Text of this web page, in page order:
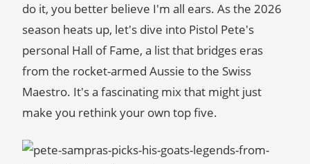
do it, you better believe I'm all ears. As the 2026
season heats up, let's dive into Pistol Pete's
personal Hall of Fame, a list that bridges eras
from the rocket-armed Aussie to the Swiss
Maestro. It's a fascinating mix that might just
make you rethink your own top five.